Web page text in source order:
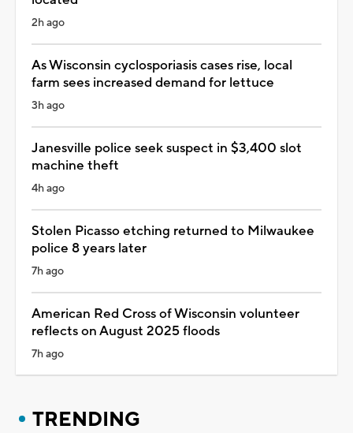
2h ago
As Wisconsin cyclosporiasis cases rise, local
farm sees increased demand for lettuce
3h ago
Janesville police seek suspect in $3,400 slot
machine theft
4h ago
Stolen Picasso etching returned to Milwaukee
police 8 years later
7h ago
American Red Cross of Wisconsin volunteer
reflects on August 2025 floods
7h ago
TRENDING